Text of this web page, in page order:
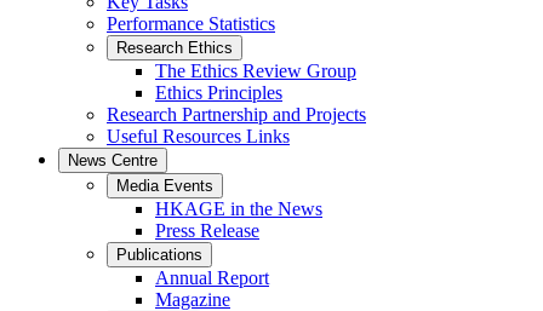
Performance Statistics
Research Ethics
The Ethics Review Group
Ethics Principles
Research Partnership and Projects
Useful Resources Links
News Centre
Media Events
HKAGE in the News
Press Release
Publications
Annual Report
Magazine